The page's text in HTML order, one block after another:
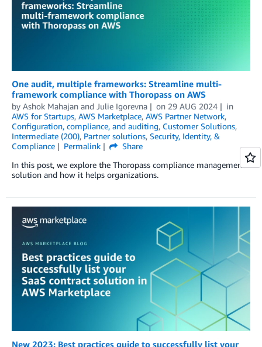
One audit, multiple frameworks: Streamline multi-
framework compliance with Thoropass on AWS
by Ashok Mahajan and Julie Igorevna on 29 AUG 2024
in
AWS for Startups, AWS Marketplace, AWS Partner Network,
Configuration, compliance, and auditing, Customer Solutions,
Intermediate (200), Partner solutions, Security, Identity, &
Compliance
Permalink
Share
In this post, we explore the Thoropass compliance management
solution and how it helps organizations.
New 2023: Best practices guide to successfully list your